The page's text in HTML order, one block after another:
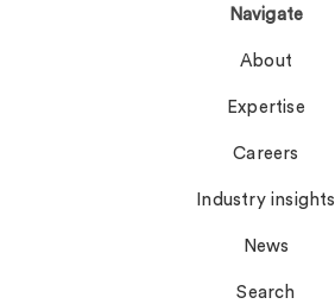
Navigate
About
Expertise
Careers
Industry insights
News
Search